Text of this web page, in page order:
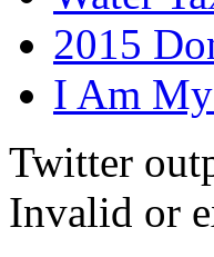
2015
I Am My
Twitter
Invalid or